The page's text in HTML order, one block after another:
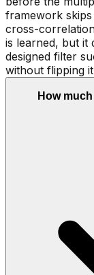
framework
cross-
is learned, but it
designed filter
without flipping
How